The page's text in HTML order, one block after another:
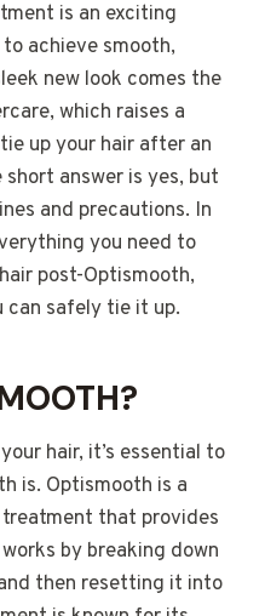
is an exciting
achieve smooth,
new look comes the
which raises a
up your hair after an
answer is yes, but
and precautions. In
you need to
post-Optismooth,
can safely tie it up.
hair, it’s essential to
is. Optismooth is a
that provides
by breaking down
then resetting it into